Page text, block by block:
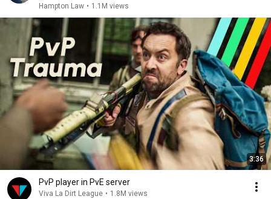
Hampton Law • 1.1M views
3:36
PvP player in PvE server
Viva La Dirt League • 1.8M views